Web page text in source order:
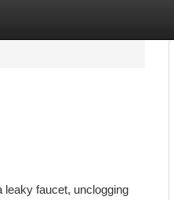
leaky faucet, unclogging